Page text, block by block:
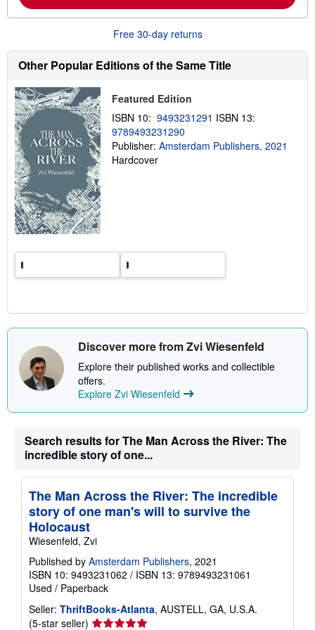
o
u
t
s
h
i
p
i
n
g
a
t
Free 30-day returns
Other Popular Editions of the Same Title
Featured Edition
ISBN 10: 9493231291 ISBN 13:
9789493231290
Publisher: Amsterdam Publishers, 2021
Hardcover
Discover more from Zvi Wiesenfeld
Explore their published works and collectible
offers.
Explore Zvi Wiesenfeld
Search results for The Man Across the River: The
incredible story of one...
The Man Across the River: The incredible
story of one man's will to survive the
Holocaust
Wiesenfeld, Zvi
Published by Amsterdam Publishers, 2021
ISBN 10: 9493231062 / ISBN 13: 9789493231061
Used / Paperback
Seller: ThriftBooks-Atlanta, AUSTELL, GA, U.S.A.
(5-star seller) Seller